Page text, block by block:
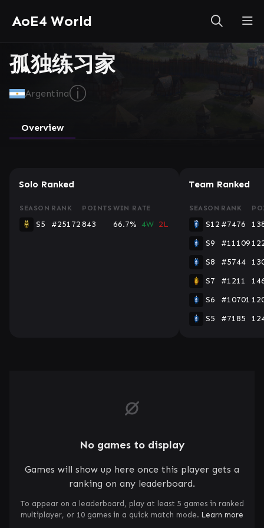
AoE4 World
孤独练习家
Argentinaⓘ
Overview
Solo Ranked
SEASON RANK POINTS WIN RATE
S5 #25172843 66.7% 4W 2L
Team Ranked
SEASON RANK
S12 #7476
S9
#11109
S8
#5744
S7
#1211
S6
#10701
S5
#7185
No games to display
Games will show up here once this player gets a
ranking on any leaderboard.
To appear on a leaderboard, play at least 5 games in ranked
multiplayer, or 10 games in a quick match mode. Learn more